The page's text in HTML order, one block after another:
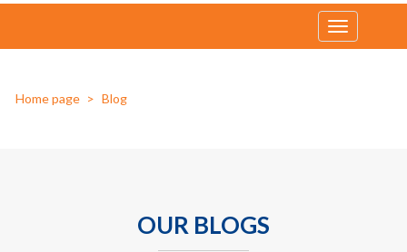
Toggle
navigation
Home page Blog
OUR BLOGS